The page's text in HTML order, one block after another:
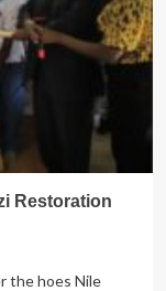
Restoration
the hoes Nile